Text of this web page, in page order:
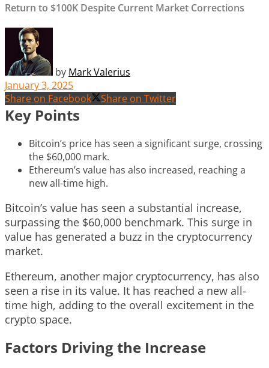
Return to $100K Despite Current Market Corrections
by Mark Valerius
January 3, 2025
Share on Facebook
Share on Twitter
Key Points
Bitcoin’s price has seen a significant surge, crossing
the $60,000 mark.
Ethereum’s value has also increased, reaching a
new all-time high.
Bitcoin’s value has seen a substantial increase,
surpassing the $60,000 benchmark. This surge in
value has generated a buzz in the cryptocurrency
market.
Ethereum, another major cryptocurrency, has also
seen a rise in its value. It has reached a new all-
time high, adding to the overall excitement in the
crypto space.
Factors Driving the Increase